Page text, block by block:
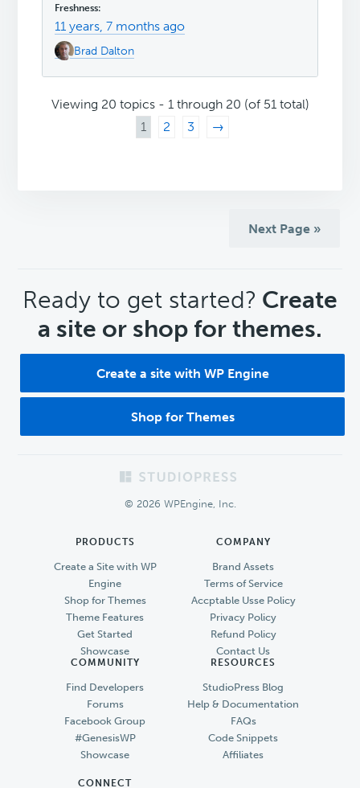
11 years, 7 months ago
Brad Dalton
Viewing 20 topics - 1 through 20 (of 51 total)
1
2 3 →
Next Page »
CTA
Ready to get started? Create
a site or shop for themes.
Create a site with WP Engine
Shop for Themes
© 2026 WPEngine, Inc.
PRODUCTS
Create a Site with WP
Engine
Shop for Themes
Theme Features
Get Started
Showcase
COMPANY
Brand Assets
Terms of Service
Accptable Usse Policy
Privacy Policy
Refund Policy
Contact Us
COMMUNITY
Find Developers
Forums
Facebook Group
#GenesisWP
Showcase
RESOURCES
StudioPress Blog
Help & Documentation
FAQs
Code Snippets
Affiliates
CONNECT